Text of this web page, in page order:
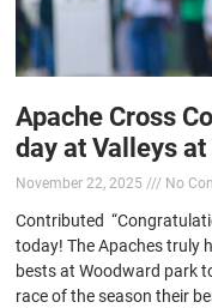
Apache Cross
day at Valleys
November 22, 2025 No
Contributed
today! The Apaches truly
bests at Woodward park
race of the season their